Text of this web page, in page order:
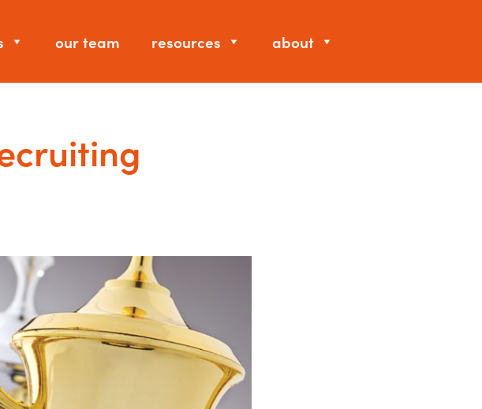
our team resources about